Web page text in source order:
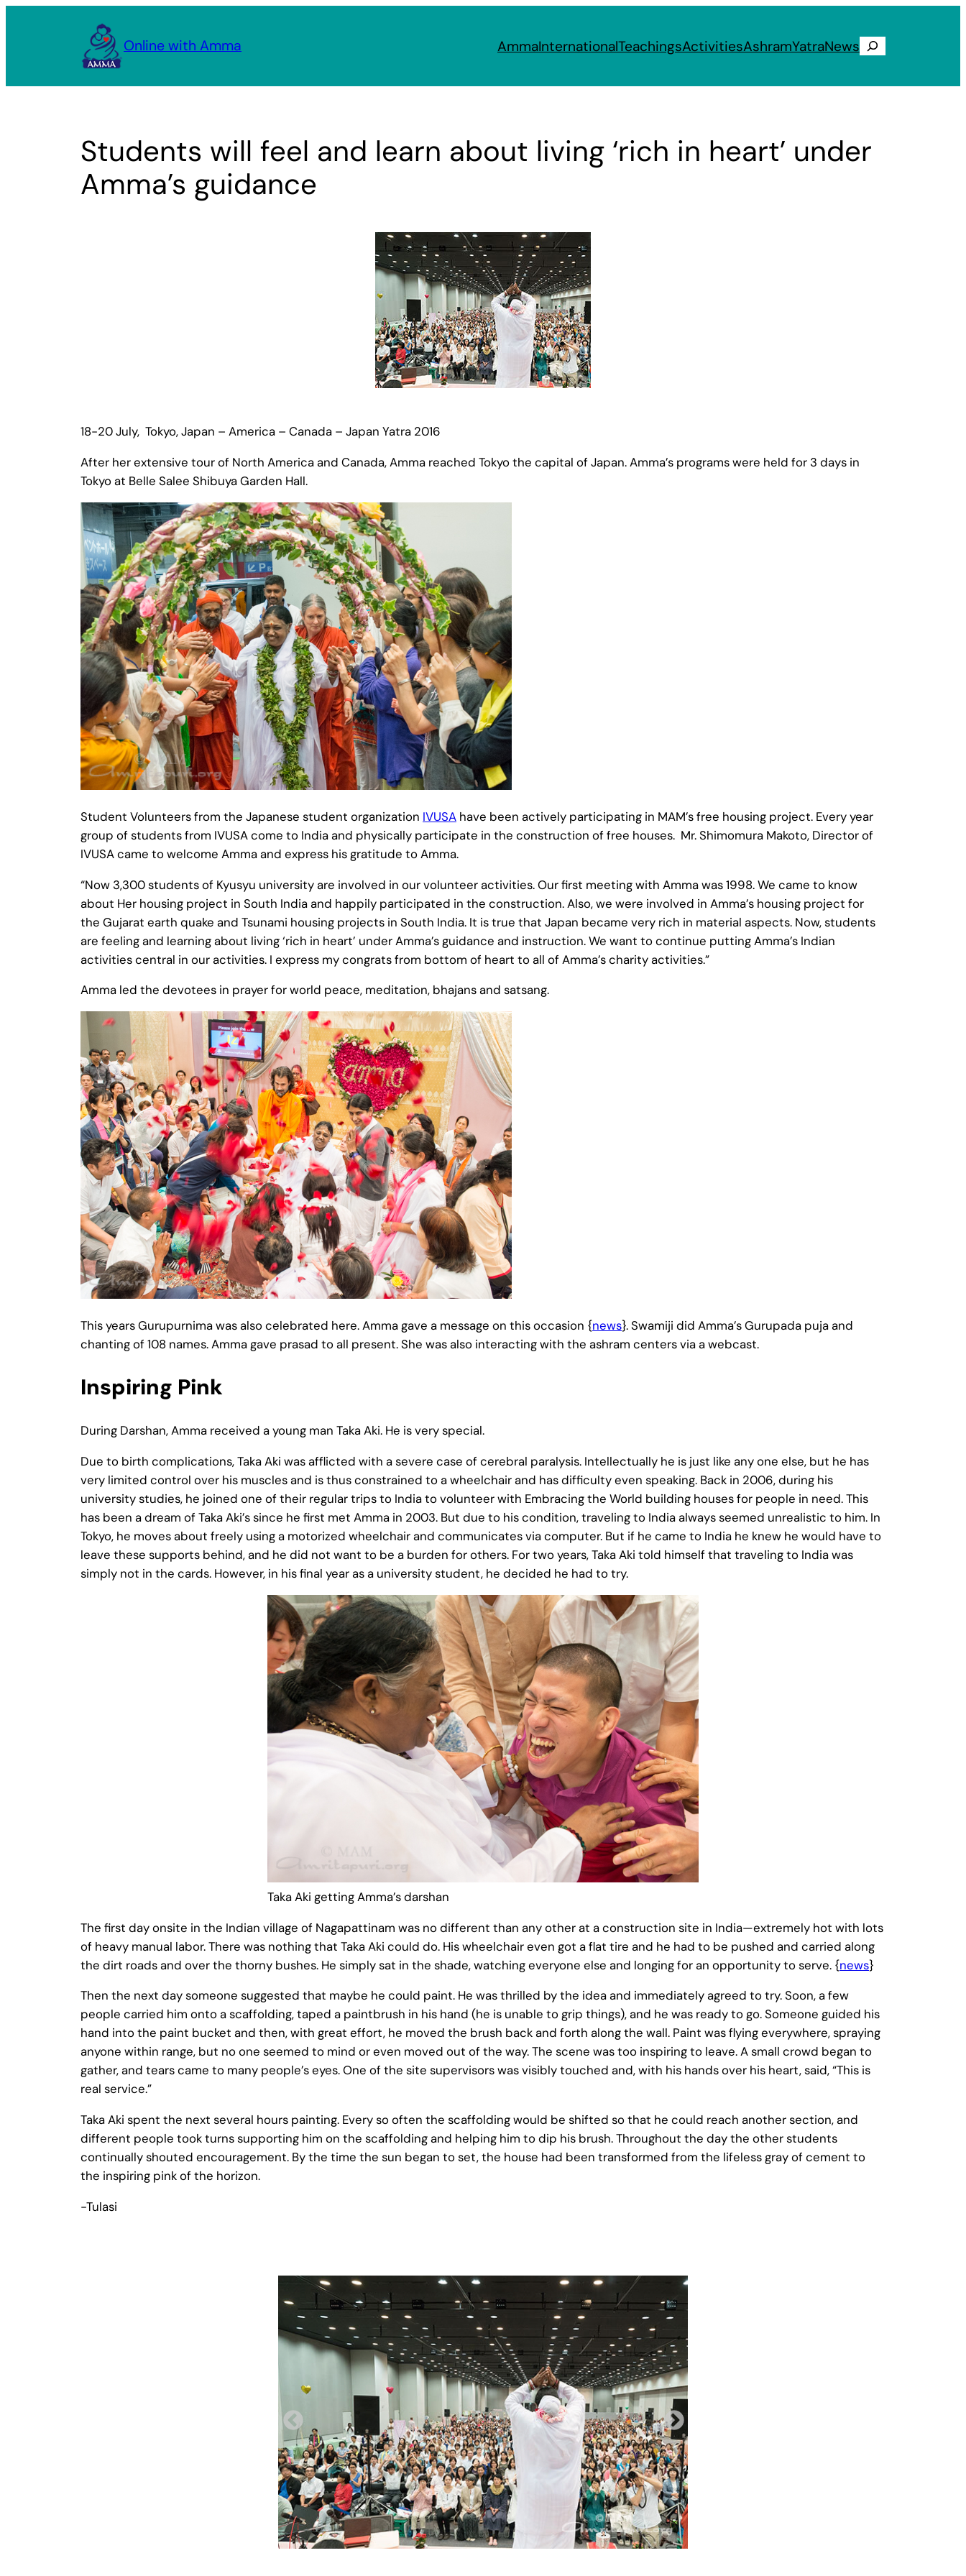
Online with Amma AmmaInternationalTeachingsActivitiesAshramYatraNews Search
Students will feel and learn about living ‘rich in heart’ under
Amma’s guidance
18-20 July, Tokyo, Japan – America – Canada – Japan Yatra 2016
After her extensive tour of North America and Canada, Amma reached Tokyo the capital of Japan. Amma’s programs were held for 3 days in
Tokyo at Belle Salee Shibuya Garden Hall.
Student Volunteers from the Japanese student organization IVUSA have been actively participating in MAM’s free housing project. Every year
group of students from IVUSA come to India and physically participate in the construction of free houses. Mr. Shimomura Makoto, Director of
IVUSA came to welcome Amma and express his gratitude to Amma.
“Now 3,300 students of Kyusyu university are involved in our volunteer activities. Our first meeting with Amma was 1998. We came to know
about Her housing project in South India and happily participated in the construction. Also, we were involved in Amma’s housing project for
the Gujarat earth quake and Tsunami housing projects in South India. It is true that Japan became very rich in material aspects. Now, students
are feeling and learning about living ‘rich in heart’ under Amma’s guidance and instruction. We want to continue putting Amma’s Indian
activities central in our activities. I express my congrats from bottom of heart to all of Amma’s charity activities.”
Amma led the devotees in prayer for world peace, meditation, bhajans and satsang.
This years Gurupurnima was also celebrated here. Amma gave a message on this occasion {news}. Swamiji did Amma’s Gurupada puja and
chanting of 108 names. Amma gave prasad to all present. She was also interacting with the ashram centers via a webcast.
Inspiring Pink
During Darshan, Amma received a young man Taka Aki. He is very special.
Due to birth complications, Taka Aki was afflicted with a severe case of cerebral paralysis. Intellectually he is just like any one else, but he has
very limited control over his muscles and is thus constrained to a wheelchair and has difficulty even speaking. Back in 2006, during his
university studies, he joined one of their regular trips to India to volunteer with Embracing the World building houses for people in need. This
has been a dream of Taka Aki’s since he first met Amma in 2003. But due to his condition, traveling to India always seemed unrealistic to him. In
Tokyo, he moves about freely using a motorized wheelchair and communicates via computer. But if he came to India he knew he would have to
leave these supports behind, and he did not want to be a burden for others. For two years, Taka Aki told himself that traveling to India was
simply not in the cards. However, in his final year as a university student, he decided he had to try.
Taka Aki getting Amma’s darshan
The first day onsite in the Indian village of Nagapattinam was no different than any other at a construction site in India—extremely hot with lots
of heavy manual labor. There was nothing that Taka Aki could do. His wheelchair even got a flat tire and he had to be pushed and carried along
the dirt roads and over the thorny bushes. He simply sat in the shade, watching everyone else and longing for an opportunity to serve. {news}
Then the next day someone suggested that maybe he could paint. He was thrilled by the idea and immediately agreed to try. Soon, a few
people carried him onto a scaffolding, taped a paintbrush in his hand (he is unable to grip things), and he was ready to go. Someone guided his
hand into the paint bucket and then, with great effort, he moved the brush back and forth along the wall. Paint was flying everywhere, spraying
anyone within range, but no one seemed to mind or even moved out of the way. The scene was too inspiring to leave. A small crowd began to
gather, and tears came to many people’s eyes. One of the site supervisors was visibly touched and, with his hands over his heart, said, “This is
real service.”
Taka Aki spent the next several hours painting. Every so often the scaffolding would be shifted so that he could reach another section, and
different people took turns supporting him on the scaffolding and helping him to dip his brush. Throughout the day the other students
continually shouted encouragement. By the time the sun began to set, the house had been transformed from the lifeless gray of cement to
the inspiring pink of the horizon.
-Tulasi